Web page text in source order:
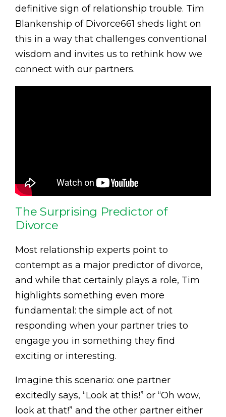
definitive sign of relationship trouble. Tim
Blankenship of Divorce661 sheds light on
this in a way that challenges conventional
wisdom and invites us to rethink how we
connect with our partners.
The Surprising Predictor of
Divorce
Most relationship experts point to
contempt as a major predictor of divorce,
and while that certainly plays a role, Tim
highlights something even more
fundamental: the simple act of not
responding when your partner tries to
engage you in something they find
exciting or interesting.
Imagine this scenario: one partner
excitedly says, “Look at this!” or “Oh wow,
look at that!” and the other partner either